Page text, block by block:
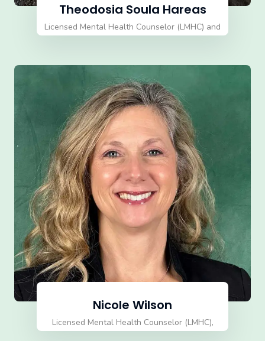
Theodosia Soula Hareas
Licensed Mental Health Counselor (LMHC) and
Qualified Supervisor Director
Nicole Wilson
Licensed Mental Health Counselor (LMHC),
Certified EMDR Therapist